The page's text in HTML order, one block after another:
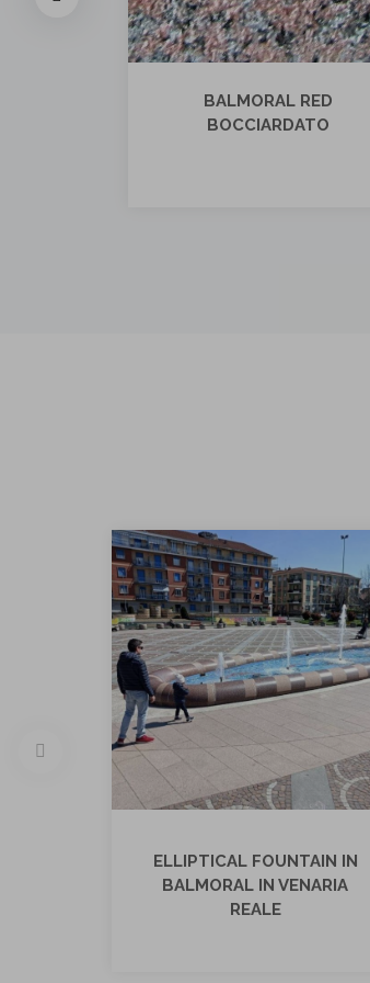
BALMORAL RED FIAMMATO
E SATINATO
ELLIPTICAL FOUNTAIN IN
BALMORAL IN VENARIA
REALE